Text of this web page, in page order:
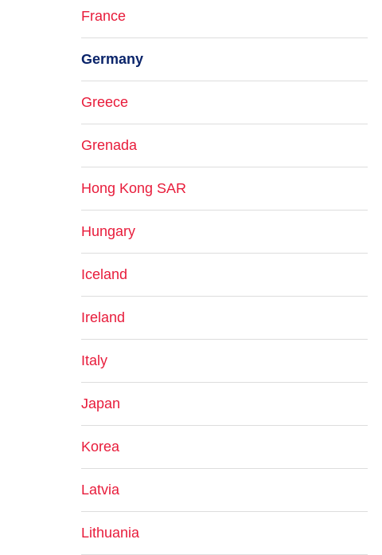
France
Germany
Greece
Grenada
Hong Kong SAR
Hungary
Iceland
Ireland
Italy
Japan
Korea
Latvia
Lithuania